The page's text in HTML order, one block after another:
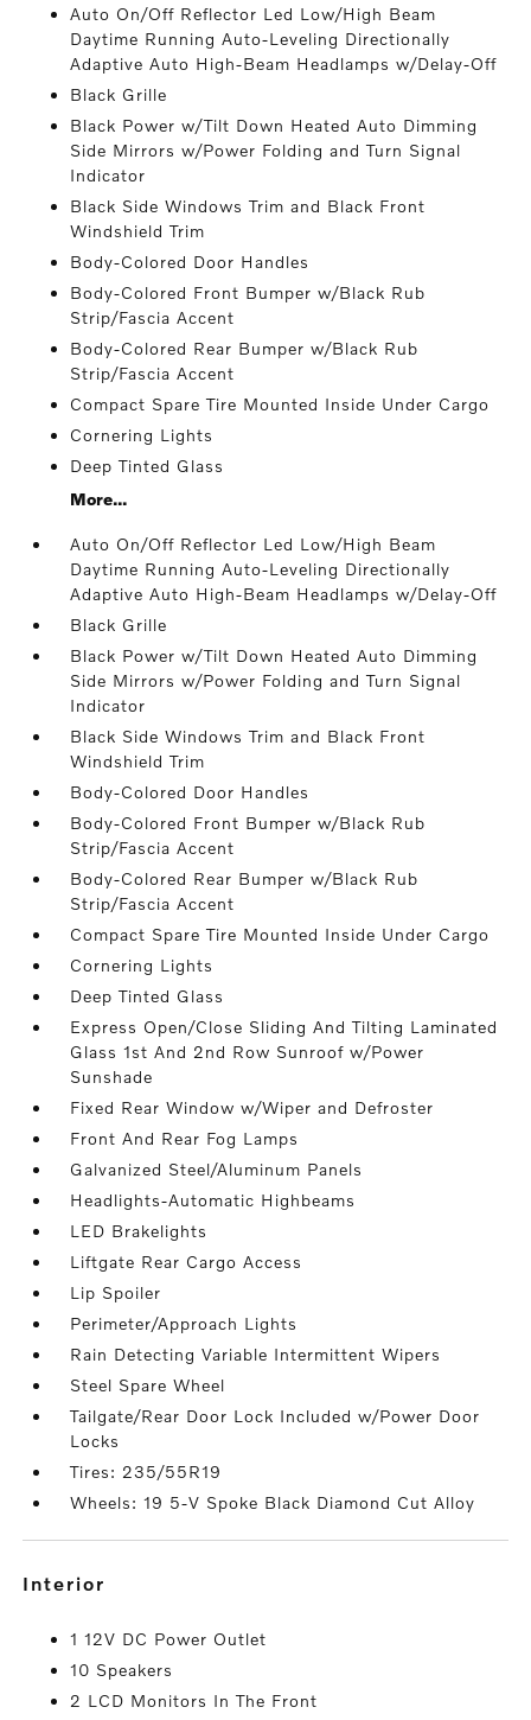
Auto On/Off Reflector Led Low/High Beam
Daytime Running Auto-Leveling Directionally
Adaptive Auto High-Beam Headlamps w/Delay-Off
Black Grille
Black Power w/Tilt Down Heated Auto Dimming
Side Mirrors w/Power Folding and Turn Signal
Indicator
Black Side Windows Trim and Black Front
Windshield Trim
Body-Colored Door Handles
Body-Colored Front Bumper w/Black Rub
Strip/Fascia Accent
Body-Colored Rear Bumper w/Black Rub
Strip/Fascia Accent
Compact Spare Tire Mounted Inside Under Cargo
Cornering Lights
Deep Tinted Glass
More...
Auto On/Off Reflector Led Low/High Beam
Daytime Running Auto-Leveling Directionally
Adaptive Auto High-Beam Headlamps w/Delay-Off
Black Grille
Black Power w/Tilt Down Heated Auto Dimming
Side Mirrors w/Power Folding and Turn Signal
Indicator
Black Side Windows Trim and Black Front
Windshield Trim
Body-Colored Door Handles
Body-Colored Front Bumper w/Black Rub
Strip/Fascia Accent
Body-Colored Rear Bumper w/Black Rub
Strip/Fascia Accent
Compact Spare Tire Mounted Inside Under Cargo
Cornering Lights
Deep Tinted Glass
Express Open/Close Sliding And Tilting Laminated
Glass 1st And 2nd Row Sunroof w/Power
Sunshade
Fixed Rear Window w/Wiper and Defroster
Front And Rear Fog Lamps
Galvanized Steel/Aluminum Panels
Headlights-Automatic Highbeams
LED Brakelights
Liftgate Rear Cargo Access
Lip Spoiler
Perimeter/Approach Lights
Rain Detecting Variable Intermittent Wipers
Steel Spare Wheel
Tailgate/Rear Door Lock Included w/Power Door
Locks
Tires: 235/55R19
Wheels: 19 5-V Spoke Black Diamond Cut Alloy
interior
1 12V DC Power Outlet
10 Speakers
2 LCD Monitors In The Front